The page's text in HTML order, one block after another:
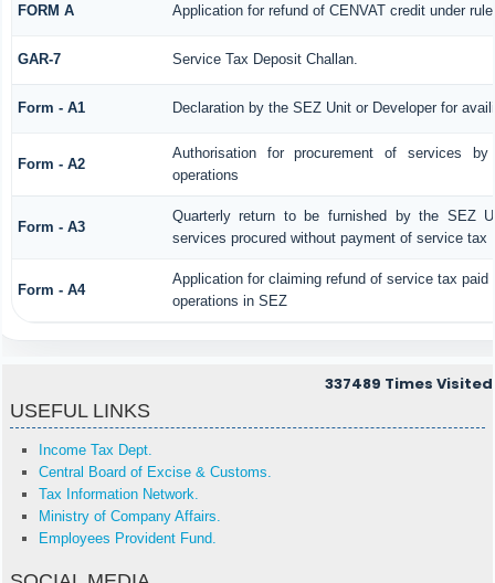
FORM A Application for refund of CENVAT credit under
GAR-7 Service Tax Deposit Challan.
Form - A1 Declaration by the SEZ Unit or Developer for
Form - A2
Authorisation for procurement of services
operations
Form - A3
Quarterly return to be furnished by the SEZ
services procured without payment of service tax
Form - A4
Application for claiming refund of service tax
operations in SEZ
337489 Times Visited
USEFUL LINKS
Income Tax Dept.
Central Board of Excise & Customs.
Tax Information Network.
Ministry of Company Affairs.
Employees Provident Fund.